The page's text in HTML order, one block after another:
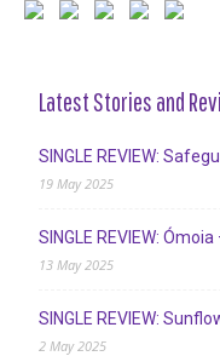
Latest Stories and
SINGLE REVIEW:
19 May 2025
SINGLE REVIEW: Ómoia
13 May 2025
SINGLE REVIEW:
2 May 2025